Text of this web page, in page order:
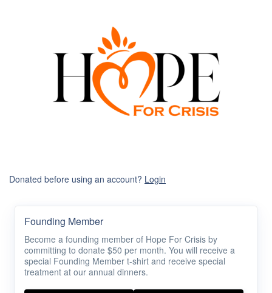
Donated before using an account? Login
Founding Member
Become a founding member of Hope For Crisis by
committing to donate $50 per month. You will receive a
special Founding Member t-shirt and receive special
treatment at our annual dinners.